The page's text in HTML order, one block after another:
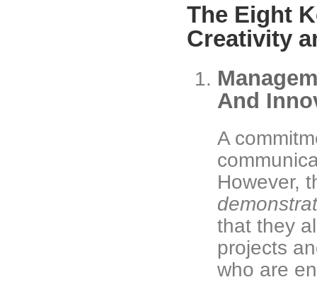
The Eight
Creativity
And
A
However,
that they
projects
who are